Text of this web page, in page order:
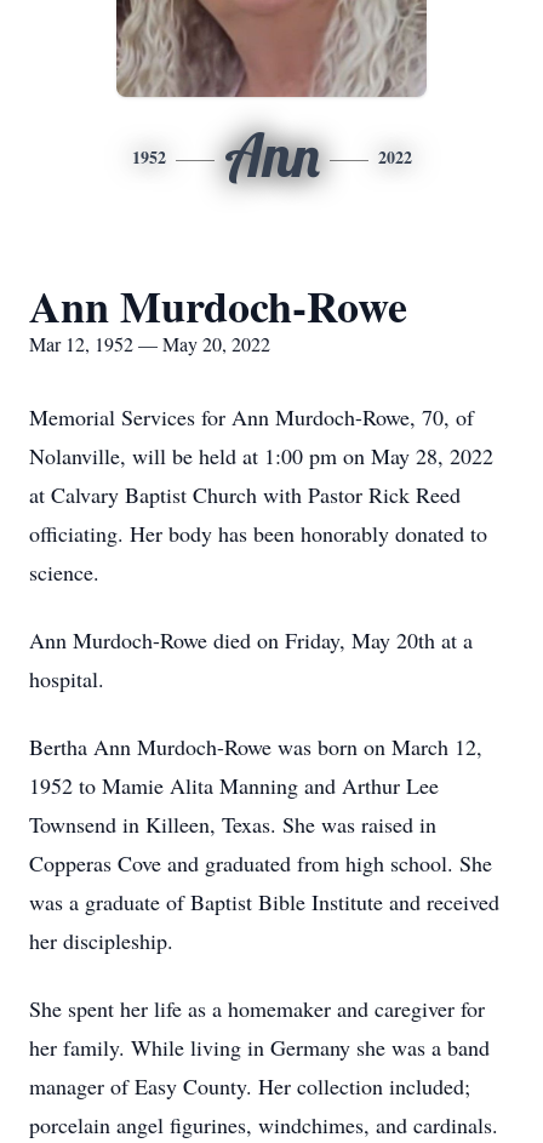
1952 Ann 2022
Ann Murdoch-Rowe
Mar 12, 1952 — May 20, 2022
Memorial Services for Ann Murdoch-Rowe, 70, of
Nolanville, will be held at 1:00 pm on May 28, 2022
at Calvary Baptist Church with Pastor Rick Reed
officiating. Her body has been honorably donated to
science.
Ann Murdoch-Rowe died on Friday, May 20th at a
hospital.
Bertha Ann Murdoch-Rowe was born on March 12,
1952 to Mamie Alita Manning and Arthur Lee
Townsend in Killeen, Texas. She was raised in
Copperas Cove and graduated from high school. She
was a graduate of Baptist Bible Institute and received
her discipleship.
She spent her life as a homemaker and caregiver for
her family. While living in Germany she was a band
manager of Easy County. Her collection included;
porcelain angel figurines, windchimes, and cardinals.